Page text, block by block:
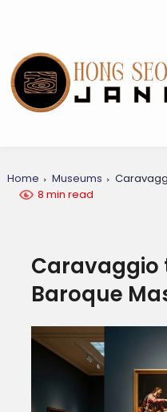
Home Museums
8 min read
Caravaggio
Baroque